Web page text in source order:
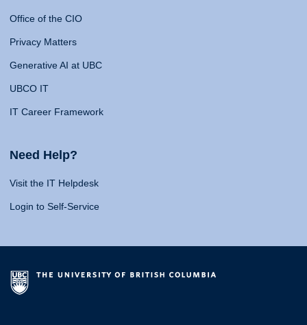
Office of the CIO
Privacy Matters
Generative AI at UBC
UBCO IT
IT Career Framework
Need Help?
Visit the IT Helpdesk
Login to Self-Service